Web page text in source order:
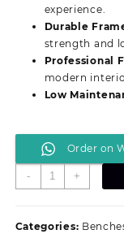
experience.
Durable
strength and
Professional
modern
Low
Order on
-
Comfortable
3-
Normal
+
Categories: